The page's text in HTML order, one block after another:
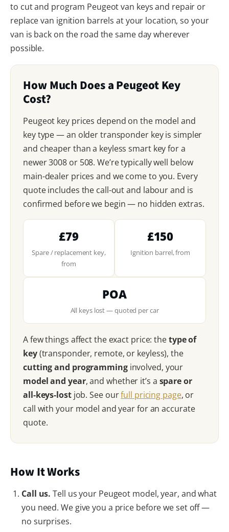
to cut and program Peugeot van keys and repair or
replace van ignition barrels at your location, so your
van is back on the road the same day wherever
possible.
How Much Does a Peugeot Key
Cost?
Peugeot key prices depend on the model and
key type — an older transponder key is simpler
and cheaper than a keyless smart key for a
newer 3008 or 508. We’re typically well below
main-dealer prices and we come to you. Every
quote includes the call-out and labour and is
confirmed before we begin — no hidden extras.
£79
Spare / replacement key,
from
£150
Ignition barrel, from
POA
All keys lost — quoted per car
A few things affect the exact price: thetype of
key(transponder, remote, or keyless), the
cutting and programminginvolved, your
model and year, and whether it’s a spare or
all-keys-lostjob. See ourfull pricing page, or
call with your model and year for an accurate
quote.
How It Works
Call us. Tell us your Peugeot model, year, and what
you need. We give you a price before we set off —
no surprises.